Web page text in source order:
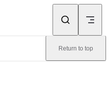
Return to top